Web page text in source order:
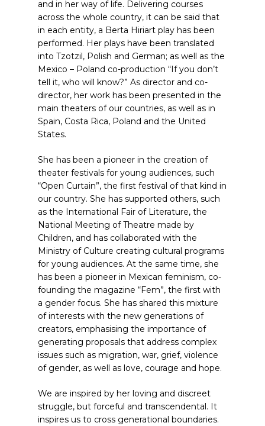
and in her way of life. Delivering courses
across the whole country, it can be said that
in each entity, a Berta Hiriart play has been
performed. Her plays have been translated
into Tzotzil, Polish and German; as well as the
Mexico – Poland co-production “If you don’t
tell it, who will know?” As director and co-
director, her work has been presented in the
main theaters of our countries, as well as in
Spain, Costa Rica, Poland and the United
States.
She has been a pioneer in the creation of
theater festivals for young audiences, such
“Open Curtain”, the first festival of that kind in
our country. She has supported others, such
as the International Fair of Literature, the
National Meeting of Theatre made by
Children, and has collaborated with the
Ministry of Culture creating cultural programs
for young audiences. At the same time, she
has been a pioneer in Mexican feminism, co-
founding the magazine “Fem”, the first with
a gender focus. She has shared this mixture
of interests with the new generations of
creators, emphasising the importance of
generating proposals that address complex
issues such as migration, war, grief, violence
of gender, as well as love, courage and hope.
We are inspired by her loving and discreet
struggle, but forceful and transcendental. It
inspires us to cross generational boundaries.